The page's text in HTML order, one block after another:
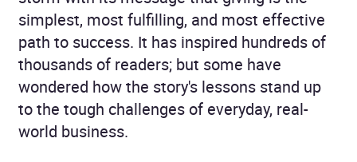
simplest, most fulfilling, and most effective
path to success. It has inspired hundreds of
thousands of readers; but some have
wondered how the story's lessons stand up
to the tough challenges of everyday, real-
world business.